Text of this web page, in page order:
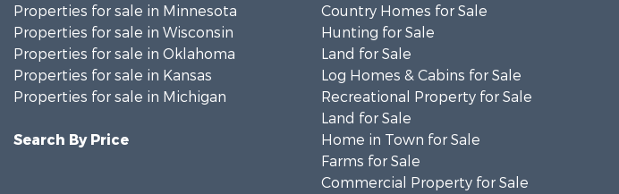
Properties for sale in Minnesota
Properties for sale in Wisconsin
Properties for sale in Oklahoma
Properties for sale in Kansas
Properties for sale in Michigan
Search By Price
Country Homes for Sale
Hunting for Sale
Land for Sale
Log Homes & Cabins for Sale
Recreational Property for Sale
Land for Sale
Home in Town for Sale
Farms for Sale
Commercial Property for Sale